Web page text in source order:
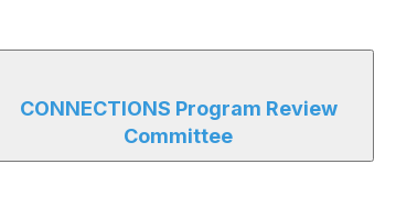
CONNECTIONS Program Review
Committee